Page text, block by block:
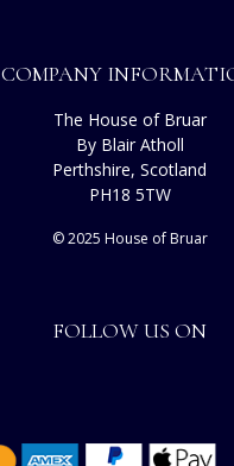
COMPANY
The House of Bruar
By Blair Atholl
Perthshire, Scotland
PH18 5TW
© 2025 House of Bruar
FOLLOW US ON